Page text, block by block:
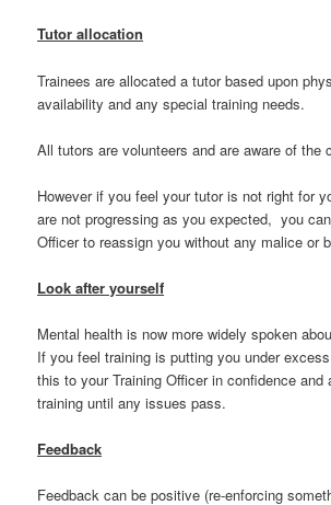
Tutor allocation
Trainees are allocated a tutor based upon
availability and any special training needs.
All tutors are volunteers and are aware of the
However if you feel your tutor is not right for
are not progressing as you expected, you
Officer to reassign you without any malice or
Look after yourself
Mental health is now more widely spoken
If you feel training is putting you under
this to your Training Officer in confidence and
training until any issues pass.
Feedback
Feedback can be positive (re-enforcing